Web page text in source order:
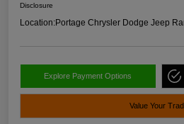
Disclosure
Location:Portage Chrysler Dodge Jeep
Explore Payment Options
Value Your